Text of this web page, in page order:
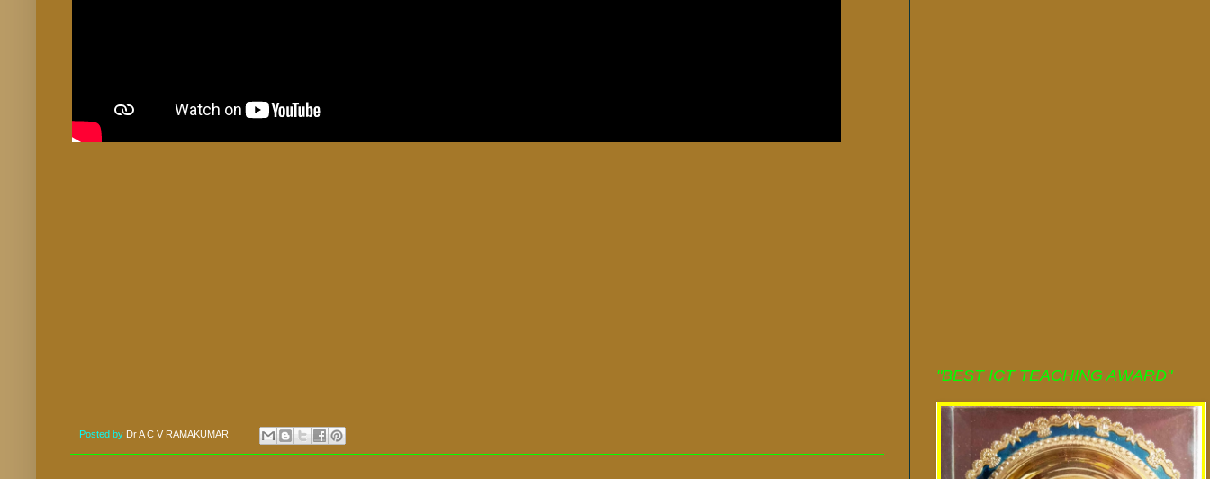
Posted by Dr A C V RAMAKUMAR
"BEST ICT TEACHING AWARD"